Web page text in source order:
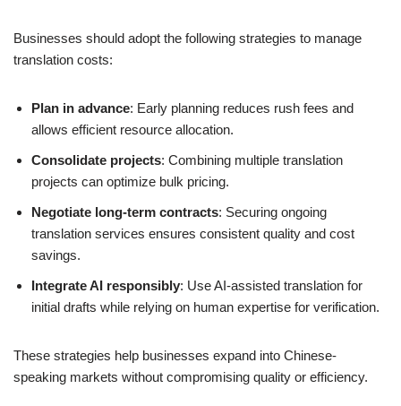
Businesses should adopt the following strategies to manage
translation costs:
Plan in advance: Early planning reduces rush fees and
allows efficient resource allocation.
Consolidate projects: Combining multiple translation
projects can optimize bulk pricing.
Negotiate long-term contracts: Securing ongoing
translation services ensures consistent quality and cost
savings.
Integrate AI responsibly: Use AI-assisted translation for
initial drafts while relying on human expertise for verification.
These strategies help businesses expand into Chinese-
speaking markets without compromising quality or efficiency.